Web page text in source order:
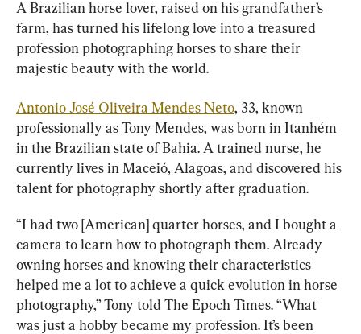
A Brazilian horse lover, raised on his grandfather’s
farm, has turned his lifelong love into a treasured
profession photographing horses to share their
majestic beauty with the world.
Antonio José Oliveira Mendes Neto, 33, known
professionally as Tony Mendes, was born in Itanhém
in the Brazilian state of Bahia. A trained nurse, he
currently lives in Maceió, Alagoas, and discovered his
talent for photography shortly after graduation.
“I had two [American] quarter horses, and I bought a
camera to learn how to photograph them. Already
owning horses and knowing their characteristics
helped me a lot to achieve a quick evolution in horse
photography,” Tony told The Epoch Times. “What
was just a hobby became my profession. It’s been